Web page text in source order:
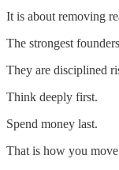
It is about removing
The strongest
They are disciplined
Think deeply first.
Spend money last.
That is how you